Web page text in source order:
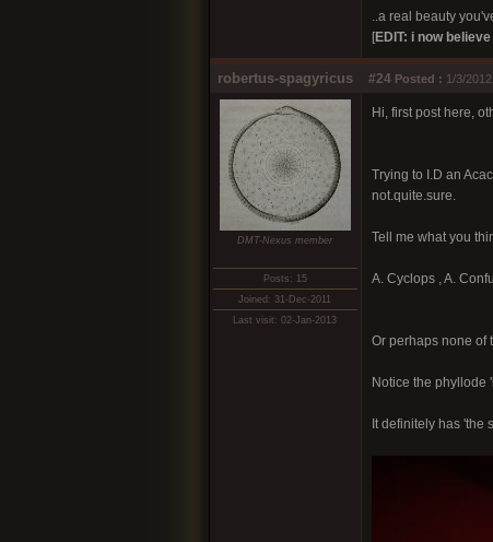
..a real beauty
[EDIT: i now
robertus-spagyricus #24 Posted : 1/3/
DMT-Nexus member
Posts: 15
Joined: 31-Dec-2011
Last visit: 02-Jan-2013
Hi, first post here,
Trying to I.D an
not.quite.sure.
Tell me what you
A. Cyclops , A.
Or perhaps none of
Notice the phyllode
It definitely has 'the